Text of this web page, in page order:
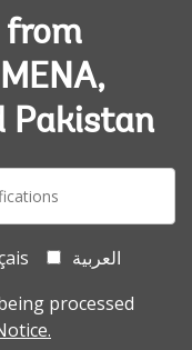
from
Pakistan
العربية
processed